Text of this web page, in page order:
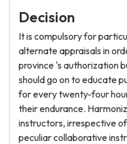
Decision
It is compulsory for
alternate appraisals in
province 's authorization
should go on to educate
for every twenty-four
their endurance.
instructors, irrespective
peculiar collaborative